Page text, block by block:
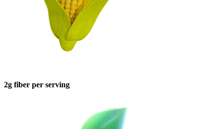
2g fiber per serving